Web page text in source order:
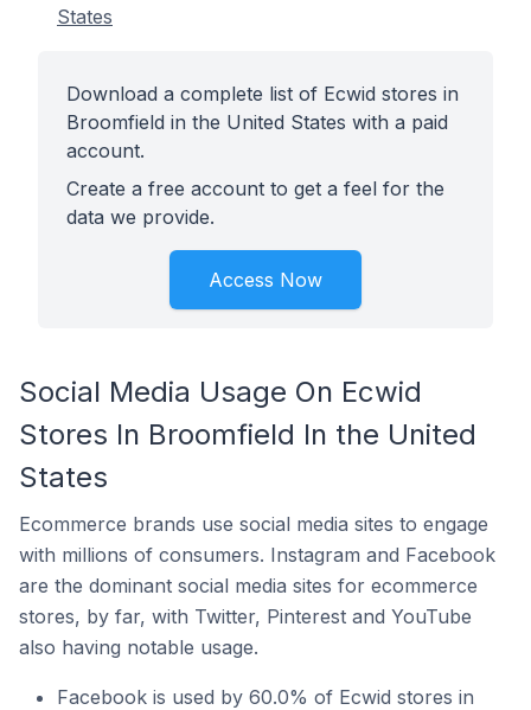
States
Download a complete list of Ecwid stores in
Broomfield in the United States with a paid
account.
Create a free account to get a feel for the
data we provide.
Access Now
Social Media Usage On Ecwid
Stores In Broomfield In the United
States
Ecommerce brands use social media sites to engage
with millions of consumers. Instagram and Facebook
are the dominant social media sites for ecommerce
stores, by far, with Twitter, Pinterest and YouTube
also having notable usage.
Facebook is used by 60.0% of Ecwid stores in